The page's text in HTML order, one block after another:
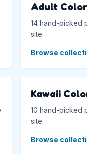
Adult
14 hand-picked
site.
Browse
Kawaii
10 hand-picked
site.
Browse